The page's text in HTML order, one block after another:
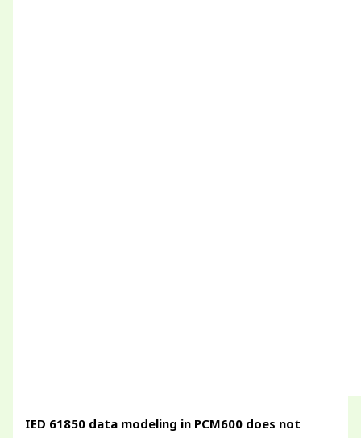
IED 61850 data modeling in PCM600 does not